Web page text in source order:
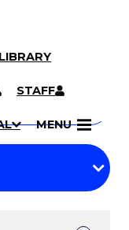
LIBRARY
STAFF
MENU